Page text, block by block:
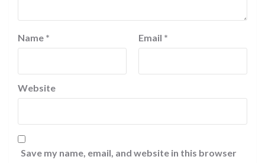
Name * Email *
Website
Save my name, email, and website in this browser